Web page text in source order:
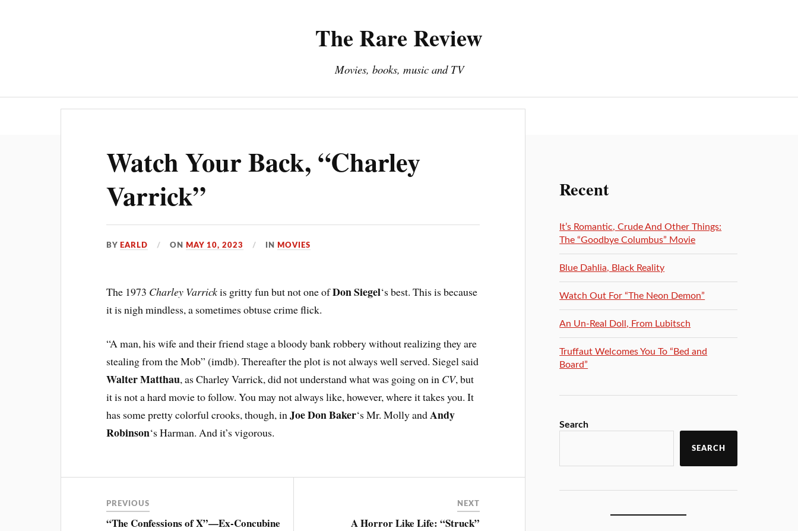
The Rare Review
Movies, books, music and TV
Watch Your Back, “Charley
Varrick”
BY EARLD ON MAY 10, 2023 IN MOVIES
The 1973 Charley Varrickis gritty fun but not one ofDon Siegel‘s best. This is because
it is nigh mindless, a sometimes obtuse crime flick.
“A man, his wife and their friend stage a bloody bank robbery without realizing they are
stealing from the Mob” (imdb). Thereafter the plot is not always well served. Siegel said
Walter Matthau, as Charley Varrick, did not understand what was going on in CV, but
it is not a hard movie to follow. You may not always like, however, where it takes you. It
has some pretty colorful crooks, though, inJoe Don Baker‘s Mr. Molly andAndy
Robinson‘s Harman. And it’s vigorous.
PREVIOUS
“The Confessions of X”—Ex-Concubine
NEXT
A Horror Like Life: “Struck”
Recent
It’s Romantic, Crude And Other Things:
The “Goodbye Columbus” Movie
Blue Dahlia, Black Reality
Watch Out For “The Neon Demon”
An Un-Real Doll, From Lubitsch
Truffaut Welcomes You To “Bed and
Board”
Search
SEARCH